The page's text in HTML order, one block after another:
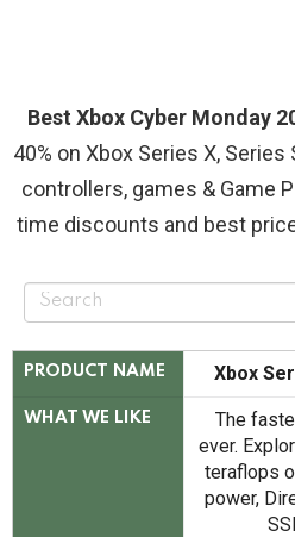
Best Xbox Cyber Monday
40% on Xbox Series X,
controllers, games & Game
time discounts and best
PRODUCT NAME Xbox
WHAT WE LIKE
The
ever.
teraflops
power,